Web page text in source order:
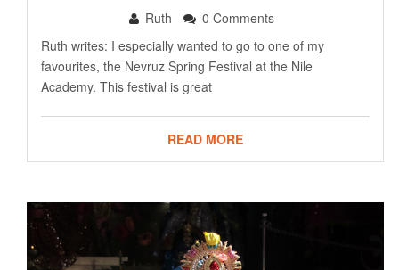
Ruth
0 Comments
Ruth writes: I especially wanted to go to one of my
favourites, the Nevruz Spring Festival at the Nile
Academy. This festival is great
READ MORE